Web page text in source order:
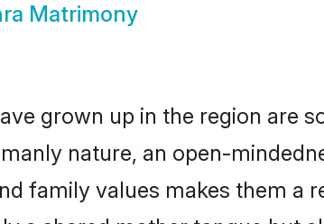
Matrimony
grown up in the region are
nature, an open-
family values makes them a